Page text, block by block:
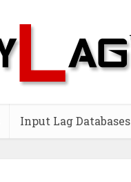
Input Lag Databases